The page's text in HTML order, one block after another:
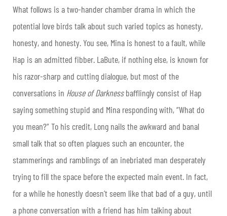
What follows is a two-hander chamber drama in which the
potential love birds talk about such varied topics as honesty,
honesty, and honesty. You see, Mina is honest to a fault, while
Hap is an admitted fibber. LaBute, if nothing else, is known for
his razor-sharp and cutting dialogue, but most of the
conversations in House of Darknessbafflingly consist of Hap
saying something stupid and Mina responding with, “What do
you mean?” To his credit, Long nails the awkward and banal
small talk that so often plagues such an encounter, the
stammerings and ramblings of an inebriated man desperately
trying to fill the space before the expected main event. In fact,
for a while he honestly doesn’t seem like that bad of a guy, until
a phone conversation with a friend has him talking about